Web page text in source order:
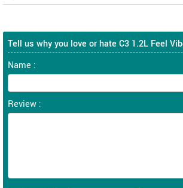
Tell us why you love or hate C3 1.2L Feel
Name :
Review :